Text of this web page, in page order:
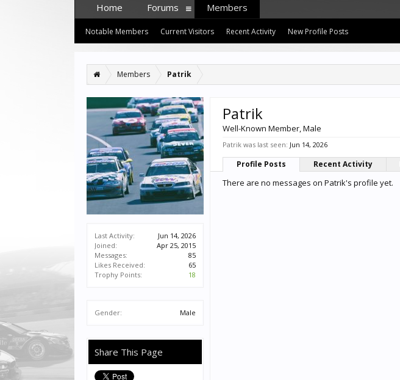
Members Patrik
Last Activity:
Jun 14, 2026
Joined:
Apr 25, 2015
Messages:
85
Likes Received:
65
Trophy Points:
18
Gender: Male
Share This Page
Patrik
Well-Known Member, Male
Patrik was last seen: Jun 14, 2026
Profile Posts Recent Activity
There are no messages on Patrik's profile yet.
Home Forums Members
Notable Members Current Visitors Recent Activity New Profile Posts